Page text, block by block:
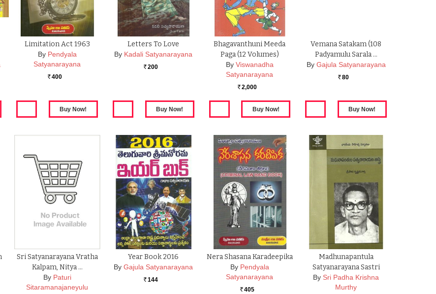
Limitation Act 1963
By Pendyala
Satyanarayana
Rs. 400
Letters To Love
By Kadali Satyanarayana
Rs. 200
Bhagavanthuni Meeda
Paga (12 Volumes)
By Viswanadha
Satyanarayana
Rs. 2,000
Vemana Satakam (108
Padyamulu Sarala …
By Gajula Satyanarayana
Rs. 80
Sri Satyanarayana Vratha
Kalpam, Nitya …
By Paturi
Sitaramanajaneyulu
Year Book 2016
By Gajula Satyanarayana
Rs. 144
Nera Shasana Karadeepika
By Pendyala
Satyanarayana
Rs. 405
Madhunapantula
Satyanarayana Sastri
By Sri Padha Krishna
Murthy